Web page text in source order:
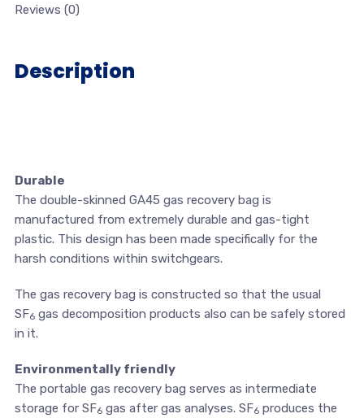
Reviews (0)
Description
Durable
The double-skinned GA45 gas recovery bag is
manufactured from extremely durable and gas-tight
plastic. This design has been made specifically for the
harsh conditions within switchgears.
The gas recovery bag is constructed so that the usual
SF6gas decomposition products also can be safely stored
in it.
Environmentally friendly
The portable gas recovery bag serves as intermediate
storage for SF6gas after gas analyses. SF6produces the